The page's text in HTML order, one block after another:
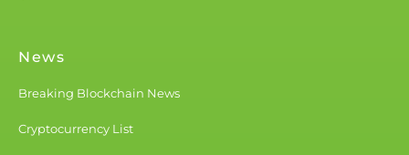
News
Breaking Blockchain News
Cryptocurrency List